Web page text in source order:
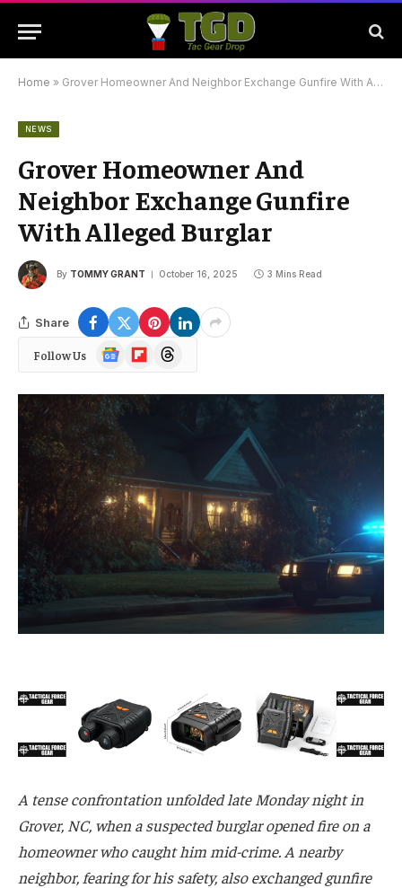
Home » Grover Homeowner And Neighbor Exchange Gunfire With Alleged Burglar
NEWS
Grover Homeowner And
Neighbor Exchange Gunfire
With Alleged Burglar
By TOMMY GRANT October 16, 2025 3 Mins Read
Share
Follow Us
Google
News
FlipboardThreads
A tense confrontation unfolded late Monday night in
Grover, NC, when a suspected burglar opened fire on a
homeowner who caught him mid-crime. A nearby
neighbor, fearing for his safety, also exchanged gunfire